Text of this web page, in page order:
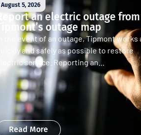
August 5, 2026
Report an electric outage from
Tipmont’s outage map
In the event of an outage, Tipmont works
quickly and safely as possible to restore
electric service. Reporting an...
Read More